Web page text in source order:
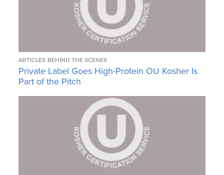
ARTICLES BEHIND THE SCENES
Private Label Goes High-Protein OU Kosher Is
Part of the Pitch